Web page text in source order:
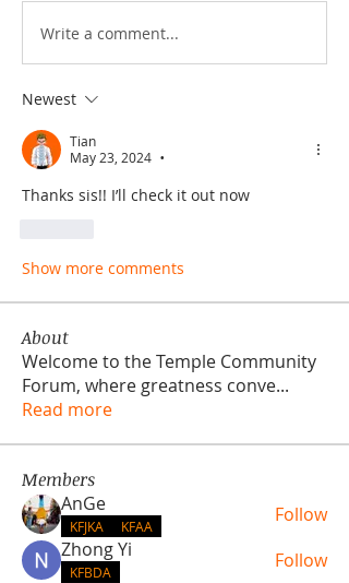
Write a comment...
Newest
Tian
May 23, 2024
•
Thanks sis!! I’ll check it out now
Show more comments
About
Welcome to the Temple Community
Forum, where greatness conve...
Read more
Members
AnGe
KFJKA KFAA
Follow
Zhong Yi
KFBDA Follow